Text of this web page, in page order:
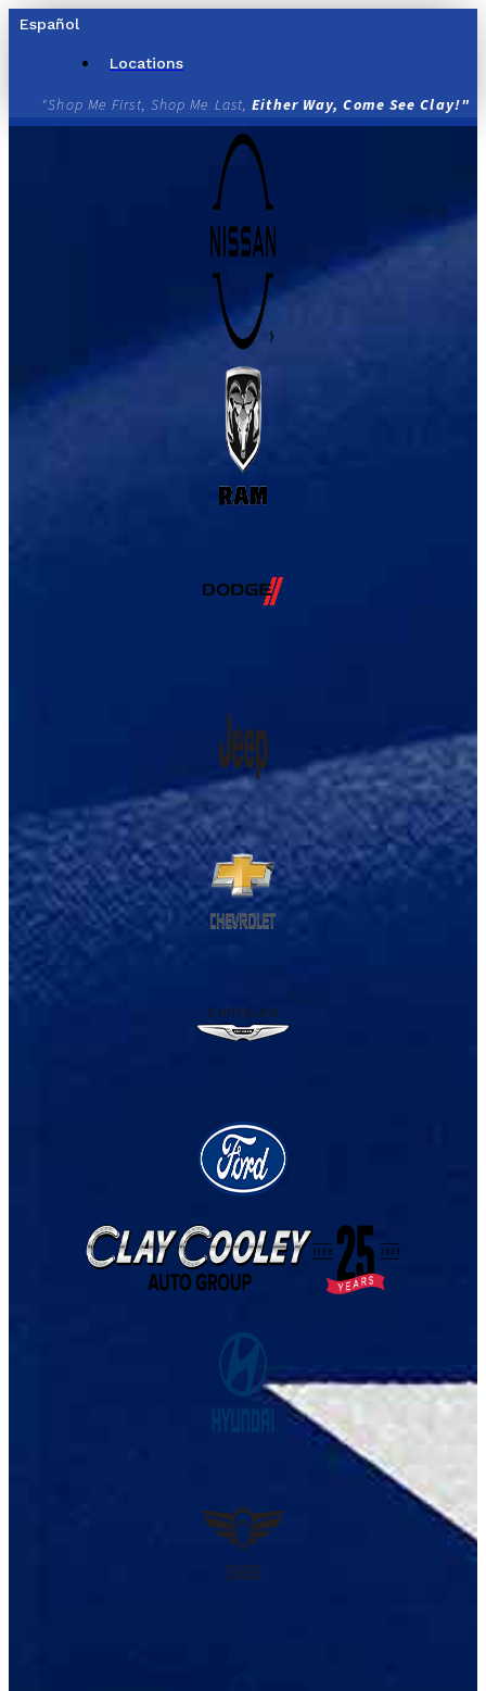
Skip
Español
Locations
"Shop Me First, Shop Me Last,Either Way, Come See Clay!"